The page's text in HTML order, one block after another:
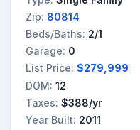
Zip: 80814
Beds/Baths: 2/1
Garage: 0
List Price: $279,999
DOM: 12
Taxes: $388/yr
Year Built: 2011